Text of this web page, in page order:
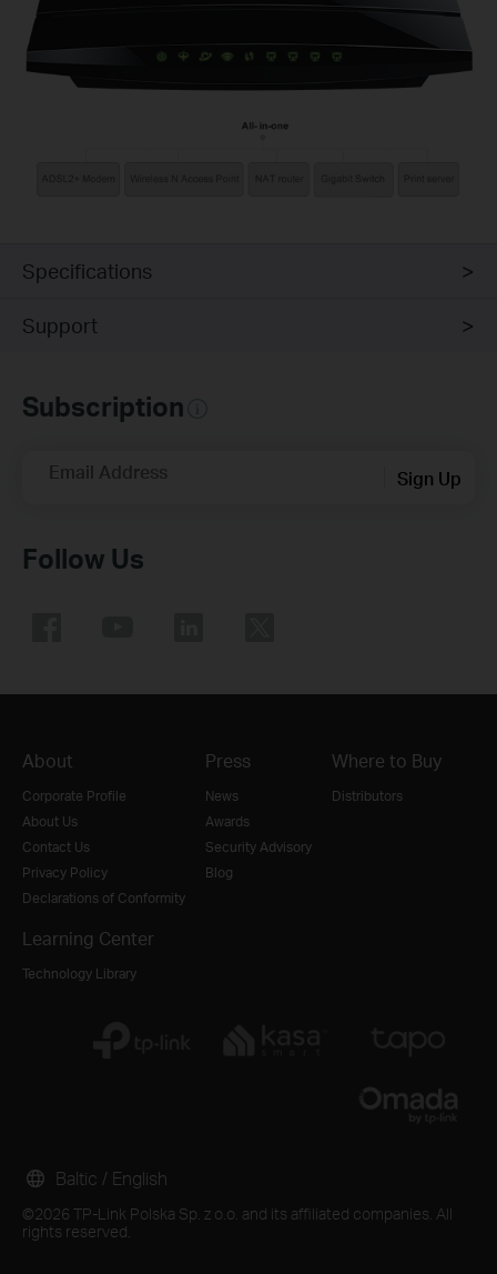
Specifications
Support
Subscription
Email Address Sign Up
Follow Us
About
Corporate Profile
About Us
Contact Us
Privacy Policy
Declarations of Conformity
Press
News
Awards
Security Advisory
Blog
Where to Buy
Distributors
Learning Center
Technology Library
©2026 TP-Link Polska Sp. z o.o. and its affiliated companies. All
rights reserved.
Baltic / English